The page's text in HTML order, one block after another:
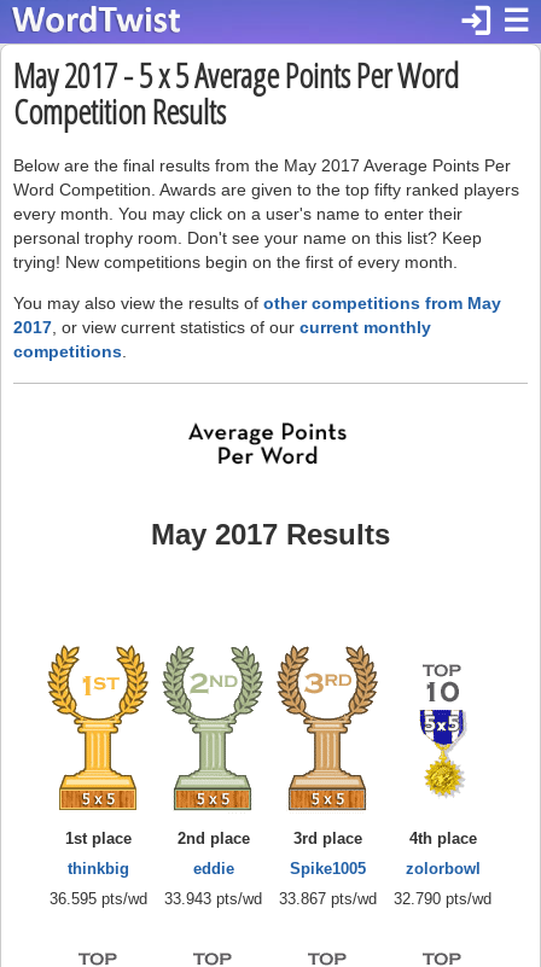
☰
login
May 2017 - 5 x 5 Average Points Per Word
Competition Results
Below are the final results from the May 2017 Average Points Per
Word Competition. Awards are given to the top fifty ranked players
every month. You may click on a user's name to enter their
personal trophy room. Don't see your name on this list? Keep
trying! New competitions begin on the first of every month.
You may also view the results of other competitions from May
2017 , or view current statistics of our current monthly
competitions
May 2017 Results
1st place
thinkbig
36.595 pts/wd
2nd place
eddie
33.943 pts/wd
3rd place
Spike1005
33.867 pts/wd
4th place
zolorbowl
32.790 pts/wd